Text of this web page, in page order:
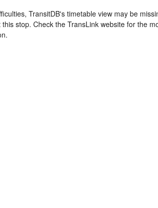
TransitDB's timetable view may be
stop. Check the TransLink website for the